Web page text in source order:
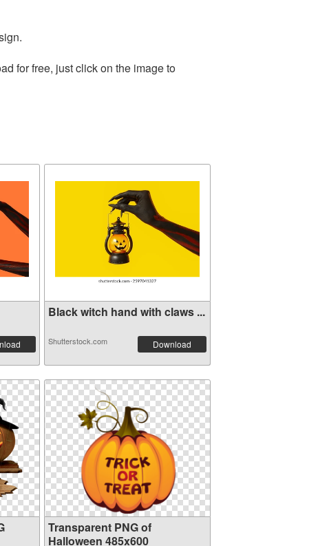
for free, just click on the image to
Black witch hand with claws ...
Shutterstock.com Download
Transparent PNG of
Halloween 485x600